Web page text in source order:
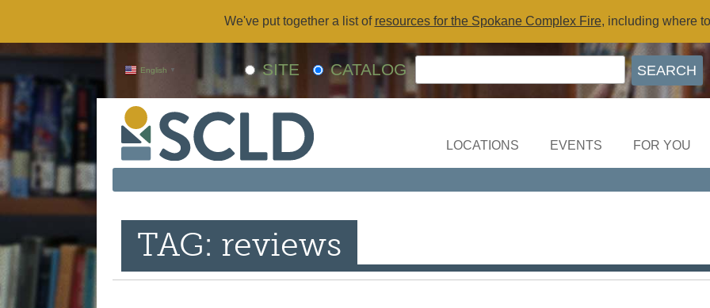
We've put together a list of resources for the Spokane Complex Fire, including where
SITE CATALOG
English ▼
LOCATIONS EVENTS FOR YOU
TAG: reviews